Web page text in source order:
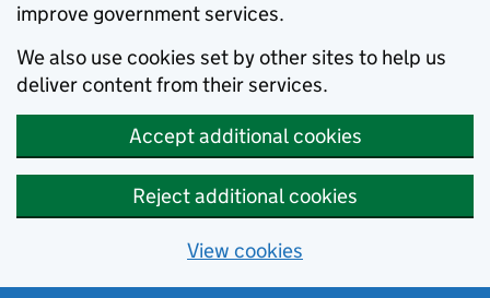
improve government services.
We also use cookies set by other sites to help us
deliver content from their services.
Accept additional cookies
Reject additional cookies
View cookies